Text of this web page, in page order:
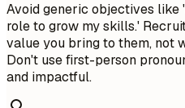
Avoid generic objectives like
role to grow my skills.'
value you bring to them, not
Don't use first-person
and impactful.